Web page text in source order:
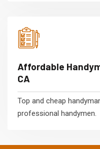
Affordable
CA
Top and cheap
professional handymen.